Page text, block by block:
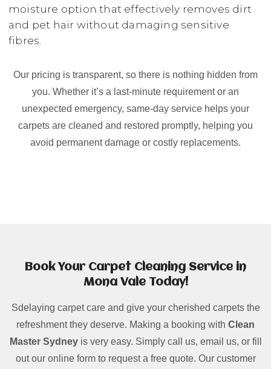
moisture option that effectively removes dirt
and pet hair without damaging sensitive
fibres.
Our pricing is transparent, so there is nothing hidden from
you. Whether it’s a last-minute requirement or an
unexpected emergency, same-day service helps your
carpets are cleaned and restored promptly, helping you
avoid permanent damage or costly replacements.
Book Your Carpet Cleaning Service in
Mona Vale Today!
Sdelaying carpet care and give your cherished carpets the
refreshment they deserve. Making a booking with Clean
Master Sydney is very easy. Simply call us, email us, or fill
out our online form to request a free quote. Our customer